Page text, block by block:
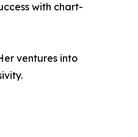
with chart-
ventures into